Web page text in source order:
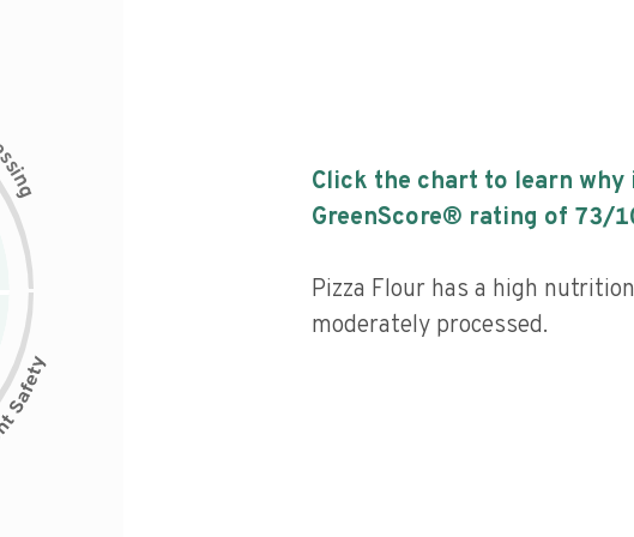
s
i
n
g
Click the chart to learn why
GreenScore® rating of 73/
Pizza Flour has a high
moderately processed.